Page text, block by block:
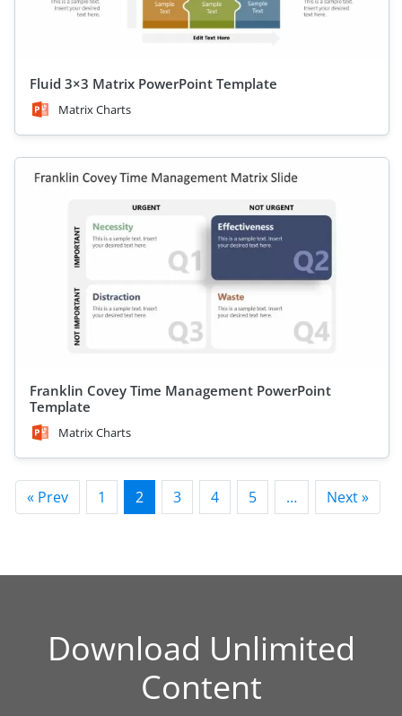
Fluid 3×3 Matrix PowerPoint Template
Matrix Charts
Franklin Covey Time Management PowerPoint
Template
Matrix Charts
« Prev 1 2 3 4 5 … Next »
Download Unlimited
Content